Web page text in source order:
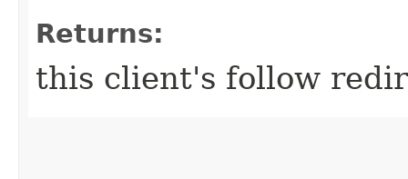
Returns:
this client's follow